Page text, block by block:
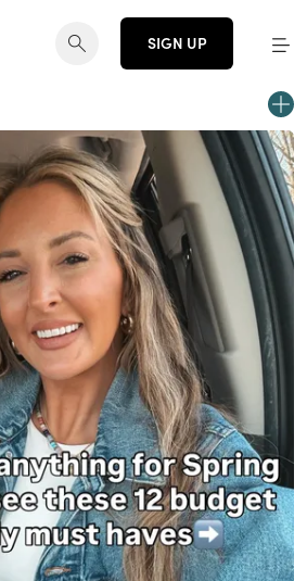
SIGN UP